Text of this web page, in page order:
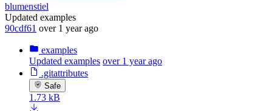
blumenstiel
Updated examples
90cdf61 over 1 year ago
examples
Updated examples over 1 year ago
.gitattributes
Safe
1.73 kB